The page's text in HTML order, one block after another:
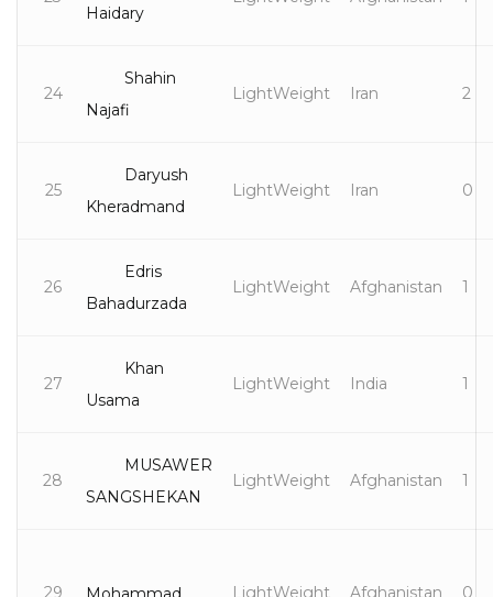
Haidary
24
Shahin
Najafi
LightWeight Iran 2
25
Daryush
Kheradmand
LightWeight Iran 0
26
Edris
Bahadurzada
LightWeight Afghanistan 1
27
Khan
Usama
LightWeight India 1
28
MUSAWER
SANGSHEKAN
LightWeight Afghanistan 1
29 LightWeight Afghanistan 0